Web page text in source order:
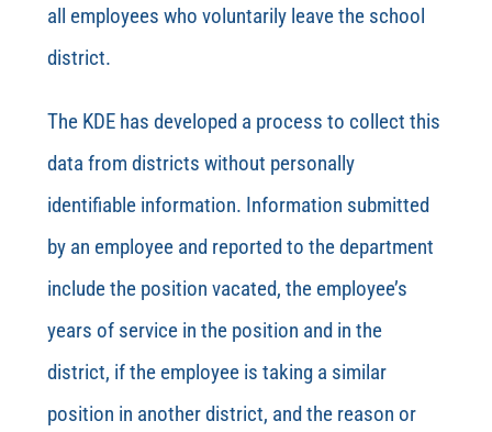
all employees who voluntarily leave the school
district.
The KDE has developed a process to collect this
data from districts without personally
identifiable information. Information submitted
by an employee and reported to the department
include the position vacated, the employee’s
years of service in the position and in the
district, if the employee is taking a similar
position in another district, and the reason or